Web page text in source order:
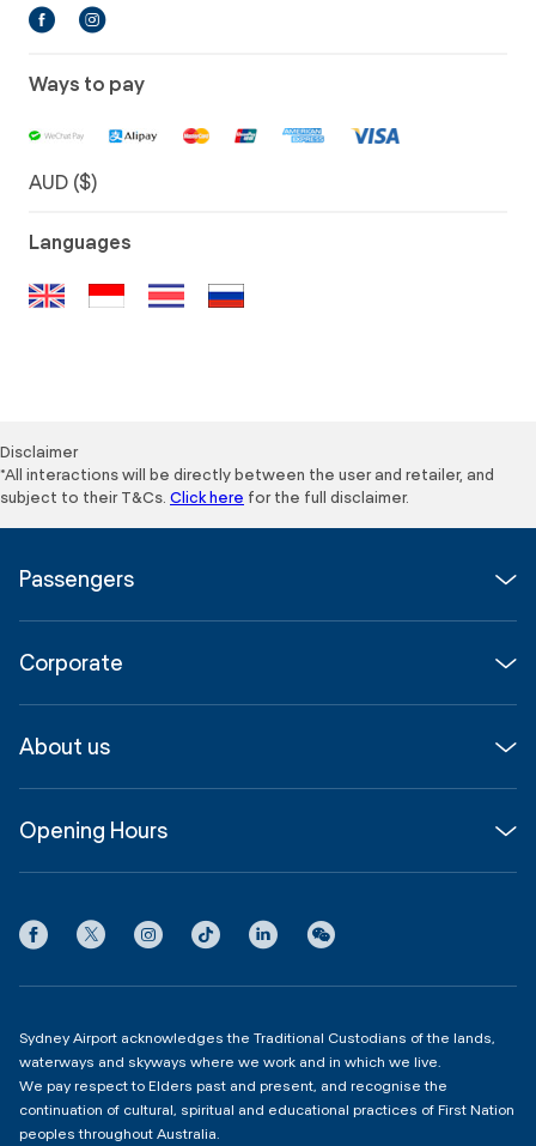
Ways to pay
AUD ($)
Languages
Disclaimer
*All interactions will be directly between the user and retailer, and
subject to their T&Cs. Click here for the full disclaimer.
Passengers
Parking & Transport
Shop, Dine & Stay
Contact us
Corporate
Corporate
Partner with us
About us
InfoSYD
Privacy
Opening Hours
Domestic Terminal 2 & 3
Sydney Airport acknowledges the Traditional Custodians of the lands,
waterways and skyways where we work and in which we live.
We pay respect to Elders past and present, and recognise the
continuation of cultural, spiritual and educational practices of First Nation
peoples throughout Australia.